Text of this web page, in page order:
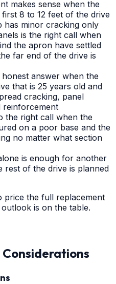
makes sense when the
8 to 12 feet of the drive
has minor cracking only
is the right call when
the apron have settled
far end of the drive is
answer when the
that is 25 years old and
cracking, panel
reinforcement
the right call when the
on a poor base and the
no matter what section
is enough for another
rest of the drive is planned
price the full replacement
is on the table.
Considerations